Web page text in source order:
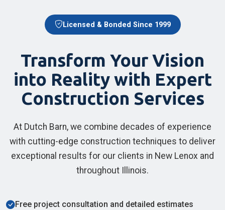
Licensed & Bonded Since 1999
Transform Your Vision
into Reality with Expert
Construction Services
At Dutch Barn, we combine decades of experience
with cutting-edge construction techniques to deliver
exceptional results for our clients in New Lenox and
throughout Illinois.
Free project consultation and detailed estimates